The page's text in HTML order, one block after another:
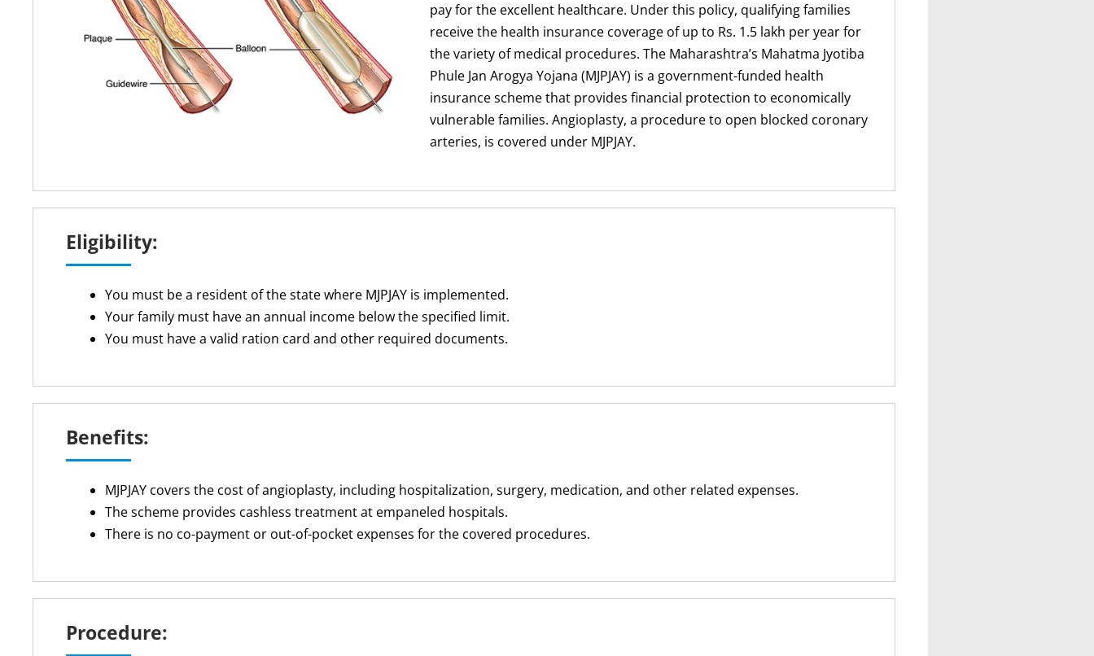
pay for the excellent healthcare. Under this policy, qualifying families
receive the health insurance coverage of up to Rs. 1.5 lakh per year for
the variety of medical procedures. The Maharashtra’s Mahatma Jyotiba
Phule Jan Arogya Yojana (MJPJAY) is a government-funded health
insurance scheme that provides financial protection to economically
vulnerable families. Angioplasty, a procedure to open blocked coronary
arteries, is covered under MJPJAY.
Eligibility:
You must be a resident of the state where MJPJAY is implemented.
Your family must have an annual income below the specified limit.
You must have a valid ration card and other required documents.
Benefits:
MJPJAY covers the cost of angioplasty, including hospitalization, surgery, medication, and other related expenses.
The scheme provides cashless treatment at empaneled hospitals.
There is no co-payment or out-of-pocket expenses for the covered procedures.
Procedure: